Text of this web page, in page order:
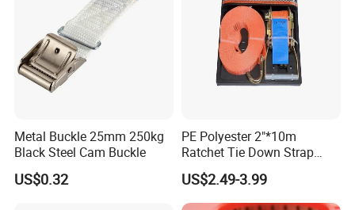
Metal Buckle 25mm 250kg
Black Steel Cam Buckle
US$0.32
PE Polyester 2"*10m
Ratchet Tie Down Strap
Cargo Lashing with
LC2500dan CE Certificate
Cheap Price for Cargo
US$2.49-3.99